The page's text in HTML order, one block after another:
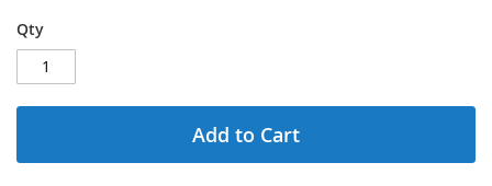
Qty
Add to Cart